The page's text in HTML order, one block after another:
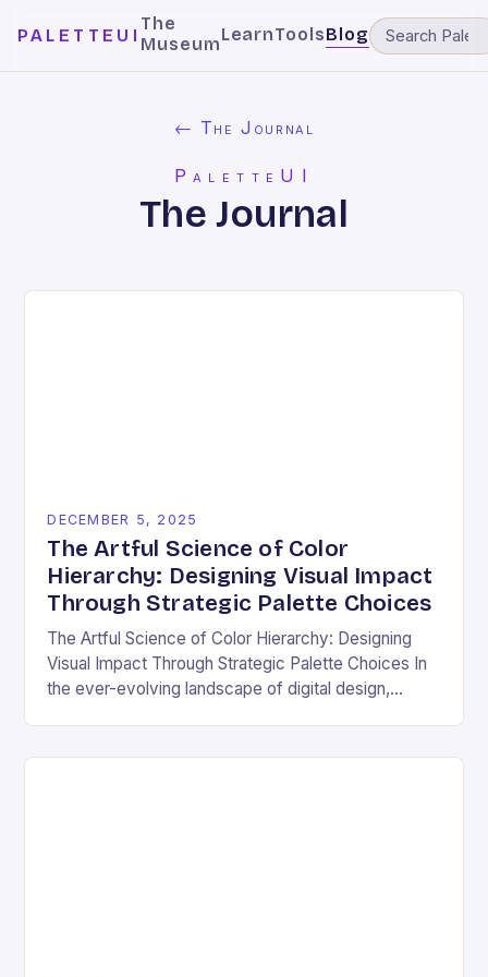
PALETTEUI
The
MuseumLearnToolsBlog
← The Journal
PaletteUI
The Journal
DECEMBER 5, 2025
The Artful Science of Color
Hierarchy: Designing Visual Impact
Through Strategic Palette Choices
The Artful Science of Color Hierarchy: Designing
Visual Impact Through Strategic Palette Choices In
the ever-evolving landscape of digital design,